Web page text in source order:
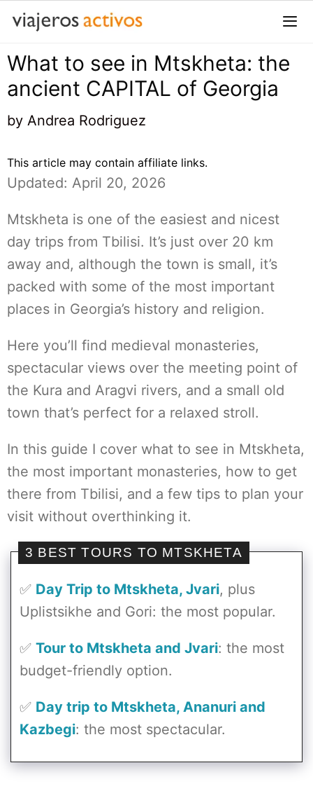
Saltar
contenido
What to see in Mtskheta: the
ancient CAPITAL of Georgia
by Andrea Rodriguez
This article may contain affiliate links.
Updated: April 20, 2026
Mtskheta is one of the easiest and nicest
day trips from Tbilisi. It’s just over 20 km
away and, although the town is small, it’s
packed with some of the most important
places in Georgia’s history and religion.
Here you’ll find medieval monasteries,
spectacular views over the meeting point of
the Kura and Aragvi rivers, and a small old
town that’s perfect for a relaxed stroll.
In this guide I cover what to see in Mtskheta,
the most important monasteries, how to get
there from Tbilisi, and a few tips to plan your
visit without overthinking it.
3 BEST TOURS TO MTSKHETA
✅ Day Trip to Mtskheta, Jvari, plus
Uplistsikhe and Gori: the most popular.
✅ Tour to Mtskheta and Jvari: the most
budget-friendly option.
✅ Day trip to Mtskheta, Ananuri and
Kazbegi: the most spectacular.